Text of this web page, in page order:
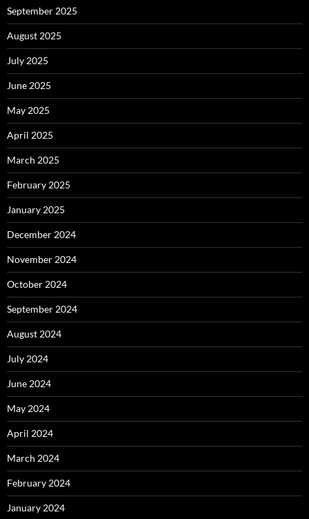
September 2025
August 2025
July 2025
June 2025
May 2025
April 2025
March 2025
February 2025
January 2025
December 2024
November 2024
October 2024
September 2024
August 2024
July 2024
June 2024
May 2024
April 2024
March 2024
February 2024
January 2024